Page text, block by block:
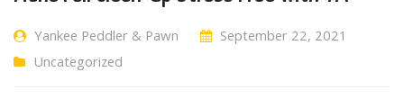
Yankee Peddler & Pawn
September 22, 2021
Uncategorized